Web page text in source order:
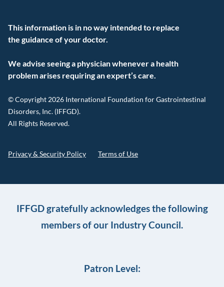
This information is in no way intended to replace
the guidance of your doctor.
We advise seeing a physician whenever a health
problem arises requiring an expert’s care.
© Copyright 2026 International Foundation for Gastrointestinal
Disorders, Inc. (IFFGD).
All Rights Reserved.
Privacy & Security Policy Terms of Use
IFFGD gratefully acknowledges the following
members of our Industry Council.
Patron Level: